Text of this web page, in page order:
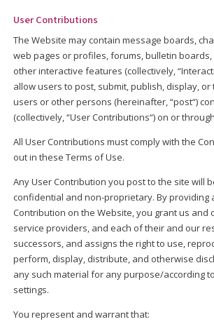
User Contributions
The Website may contain message boards,
web pages or profiles, forums, bulletin
other interactive features (collectively,
allow users to post, submit, publish, display,
users or other persons (hereinafter, “post“)
(collectively, “User Contributions“) on or
All User Contributions must comply with the
out in these Terms of Use.
Any User Contribution you post to the site will
confidential and non-proprietary. By providing
Contribution on the Website, you grant us and
service providers, and each of their and our
successors, and assigns the right to use,
perform, display, distribute, and otherwise
any such material for any purpose/according
settings.
You represent and warrant that: